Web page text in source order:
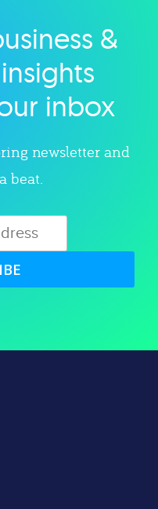
&
inbox
newsletter and
beat.